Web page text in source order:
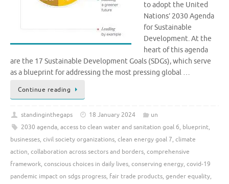
to adopt the United
Nations’ 2030 Agenda
for Sustainable
Development. At the
heart of this agenda
are the 17 Sustainable Development Goals (SDGs), which serve
as a blueprint for addressing the most pressing global …
Continue reading
standinginthegaps 18 January 2024
un
2030 agenda, access to clean water and sanitation goal 6, blueprint,
businesses, civil society organizations, clean energy goal 7, climate
action, collaboration across sectors and borders, comprehensive
framework, conscious choices in daily lives, conserving energy, covid-19
pandemic impact on sdgs progress, fair trade products, gender equality,